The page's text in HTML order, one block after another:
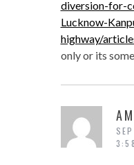
diversion-for-
Lucknow-
highway/
only or its